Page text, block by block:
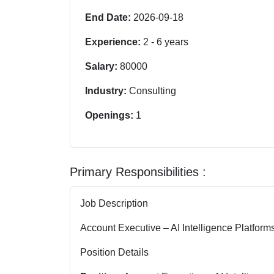
End Date: 2026-09-18
Experience: 2 - 6 years
Salary: 80000
Industry: Consulting
Openings: 1
Primary Responsibilities :
Job Description
Account Executive – AI Intelligence
Position Details